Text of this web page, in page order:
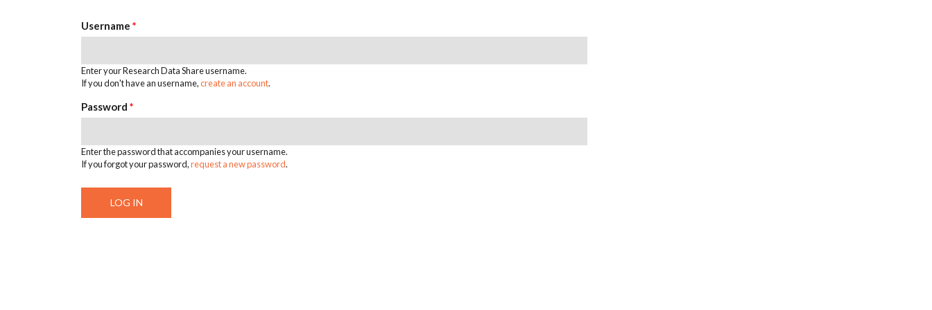
Username *
Enter your Research Data Share username.
If you don't have an username,create an account.
Password *
Enter the password that accompanies your username.
If you forgot your password,request a new password.